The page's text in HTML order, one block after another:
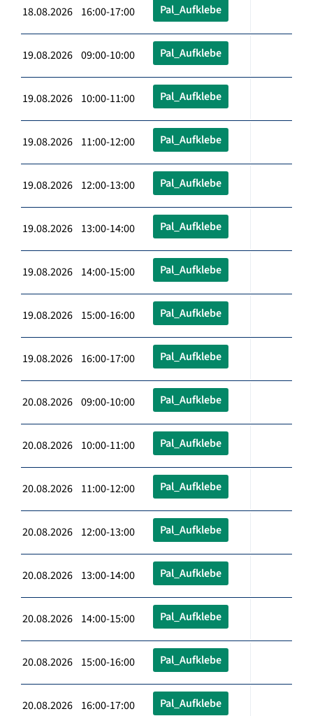
18.08.2026 16:00-17:00 Pal_Aufklebe
19.08.2026 09:00-10:00 Pal_Aufklebe
19.08.2026 10:00-11:00 Pal_Aufklebe
19.08.2026 11:00-12:00 Pal_Aufklebe
19.08.2026 12:00-13:00 Pal_Aufklebe
19.08.2026 13:00-14:00 Pal_Aufklebe
19.08.2026 14:00-15:00 Pal_Aufklebe
19.08.2026 15:00-16:00 Pal_Aufklebe
19.08.2026 16:00-17:00 Pal_Aufklebe
20.08.2026 09:00-10:00 Pal_Aufklebe
20.08.2026 10:00-11:00 Pal_Aufklebe
20.08.2026 11:00-12:00 Pal_Aufklebe
20.08.2026 12:00-13:00 Pal_Aufklebe
20.08.2026 13:00-14:00 Pal_Aufklebe
20.08.2026 14:00-15:00 Pal_Aufklebe
20.08.2026 15:00-16:00 Pal_Aufklebe
20.08.2026 16:00-17:00 Pal_Aufklebe